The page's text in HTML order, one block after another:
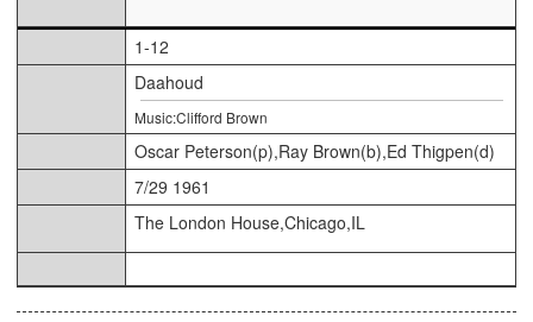
1-12
Daahoud
Music:Clifford Brown
Oscar Peterson(p),Ray Brown(b),Ed Thigpen(d)
7/29 1961
The London House,Chicago,IL